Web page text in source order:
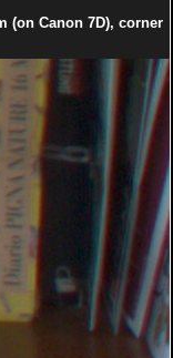
(on Canon 7D), corner